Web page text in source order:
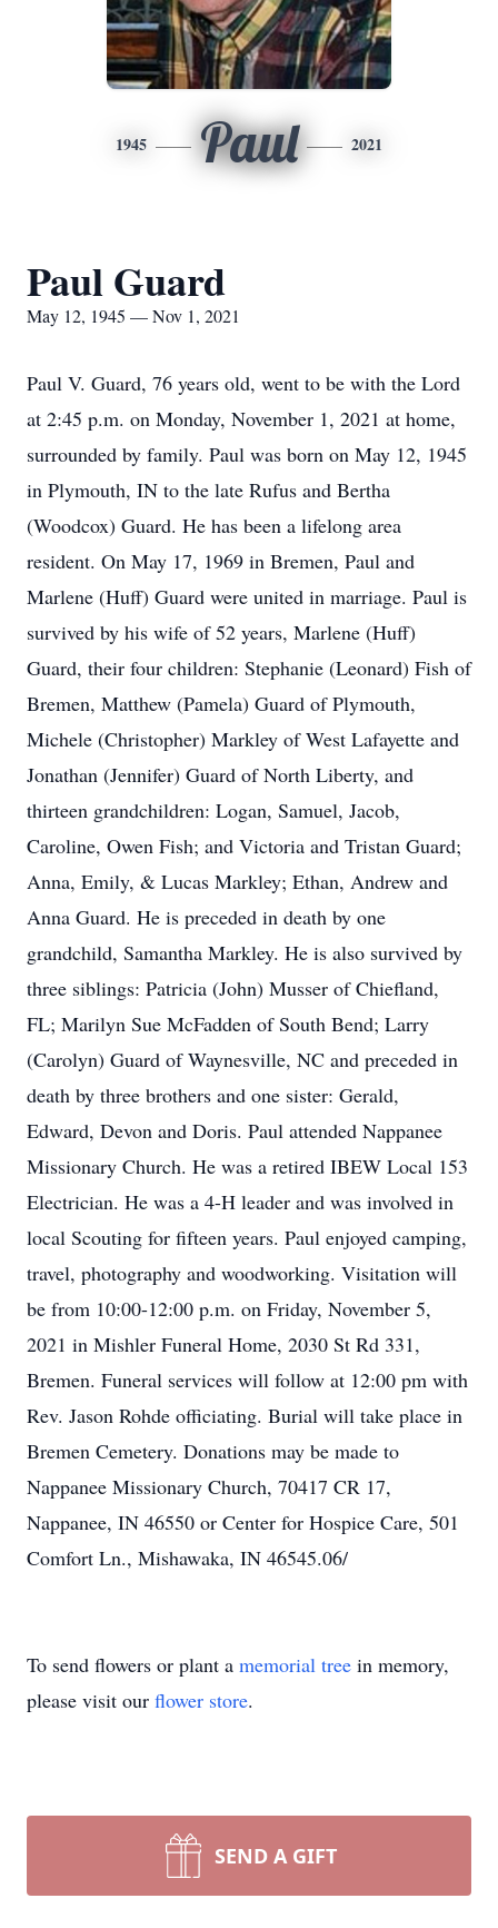
1945 Paul 2021
Paul Guard
May 12, 1945 — Nov 1, 2021
Paul V. Guard, 76 years old, went to be with the Lord
at 2:45 p.m. on Monday, November 1, 2021 at home,
surrounded by family. Paul was born on May 12, 1945
in Plymouth, IN to the late Rufus and Bertha
(Woodcox) Guard. He has been a lifelong area
resident. On May 17, 1969 in Bremen, Paul and
Marlene (Huff) Guard were united in marriage. Paul is
survived by his wife of 52 years, Marlene (Huff)
Guard, their four children: Stephanie (Leonard) Fish of
Bremen, Matthew (Pamela) Guard of Plymouth,
Michele (Christopher) Markley of West Lafayette and
Jonathan (Jennifer) Guard of North Liberty, and
thirteen grandchildren: Logan, Samuel, Jacob,
Caroline, Owen Fish; and Victoria and Tristan Guard;
Anna, Emily, & Lucas Markley; Ethan, Andrew and
Anna Guard. He is preceded in death by one
grandchild, Samantha Markley. He is also survived by
three siblings: Patricia (John) Musser of Chiefland,
FL; Marilyn Sue McFadden of South Bend; Larry
(Carolyn) Guard of Waynesville, NC and preceded in
death by three brothers and one sister: Gerald,
Edward, Devon and Doris. Paul attended Nappanee
Missionary Church. He was a retired IBEW Local 153
Electrician. He was a 4-H leader and was involved in
local Scouting for fifteen years. Paul enjoyed camping,
travel, photography and woodworking. Visitation will
be from 10:00-12:00 p.m. on Friday, November 5,
2021 in Mishler Funeral Home, 2030 St Rd 331,
Bremen. Funeral services will follow at 12:00 pm with
Rev. Jason Rohde officiating. Burial will take place in
Bremen Cemetery. Donations may be made to
Nappanee Missionary Church, 70417 CR 17,
Nappanee, IN 46550 or Center for Hospice Care, 501
Comfort Ln., Mishawaka, IN 46545.06/
To send flowers or plant a memorial tree in memory,
please visit our flower store.
SEND A GIFT